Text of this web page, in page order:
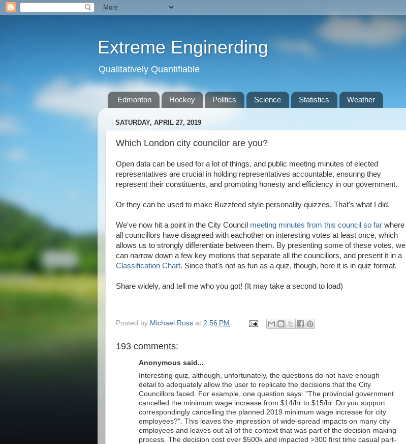
Extreme Enginerding
Qualitatively Quantifiable
Edmonton Hockey Politics Science Statistics Weather
SATURDAY, APRIL 27, 2019
Which London city councilor are you?
Open data can be used for a lot of things, and public meeting minutes of elected
representatives are crucial in holding representatives accountable, ensuring they
represent their constituents, and promoting honesty and efficiency in our government.
Or they can be used to make Buzzfeed style personality quizzes. That's what I did.
We've now hit a point in the City Council meeting minutes from this council so far where
all councillors have disagreed with eachother on interesting votes at least once, which
allows us to strongly differentiate between them. By presenting some of these votes, we
can narrow down a few key motions that separate all the councillors, and present it in a
Classification Chart. Since that's not as fun as a quiz, though, here it is in quiz format.
Share widely, and tell me who you got! (It may take a second to load)
Posted by Michael Ross at 2:56 PM
193 comments:
Anonymous said...
Interesting quiz, although, unfortunately, the questions do not have enough
detail to adequately allow the user to replicate the decisions that the City
Councillors faced. For example, one question says: "The provincial government
cancelled the minimum wage increase from $14/hr to $15/hr. Do you support
correspondingly cancelling the planned 2019 minimum wage increase for city
employees?". This leaves the impression of wide-spread impacts on many city
employees and leaves out all of the context that was part of the decision-making
process. The decision cost over $500k and impacted >300 first time casual part-